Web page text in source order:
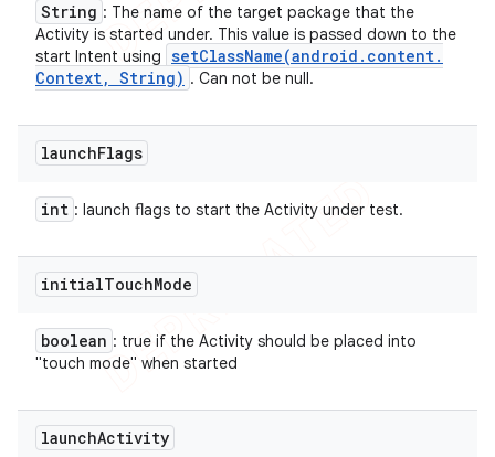
String : The name of the target package that the
Activity is started under. This value is passed down to the
start Intent using setClassName(android . content.
Context, String) . Can not be null.
launchFlags
int : launch flags to start the Activity under test.
initialTouchMode
boolean : true if the Activity should be placed into
"touch mode" when started
launchActivity